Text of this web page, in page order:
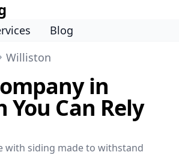
Blog
Williston
in
Can Rely
with siding made to withstand